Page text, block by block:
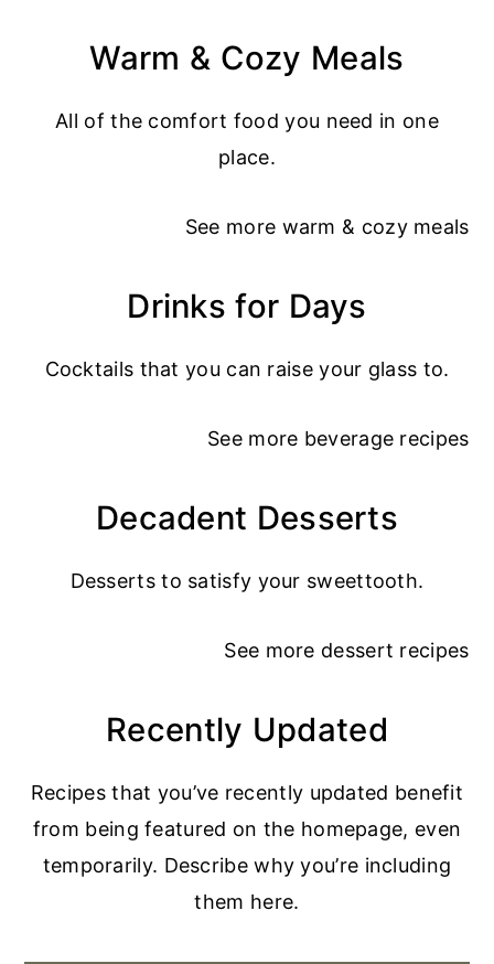
Warm & Cozy Meals
All of the comfort food you need in one
place.
See more warm & cozy meals
Drinks for Days
Cocktails that you can raise your glass to.
See more beverage recipes
Decadent Desserts
Desserts to satisfy your sweettooth.
See more dessert recipes
Recently Updated
Recipes that you’ve recently updated benefit
from being featured on the homepage, even
temporarily. Describe why you’re including
them here.